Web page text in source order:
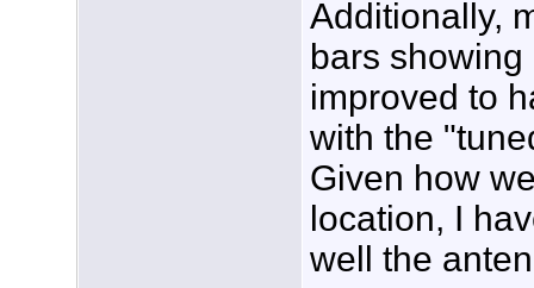
Additionally,
bars
improved to
with the
Given how
location, I
well the